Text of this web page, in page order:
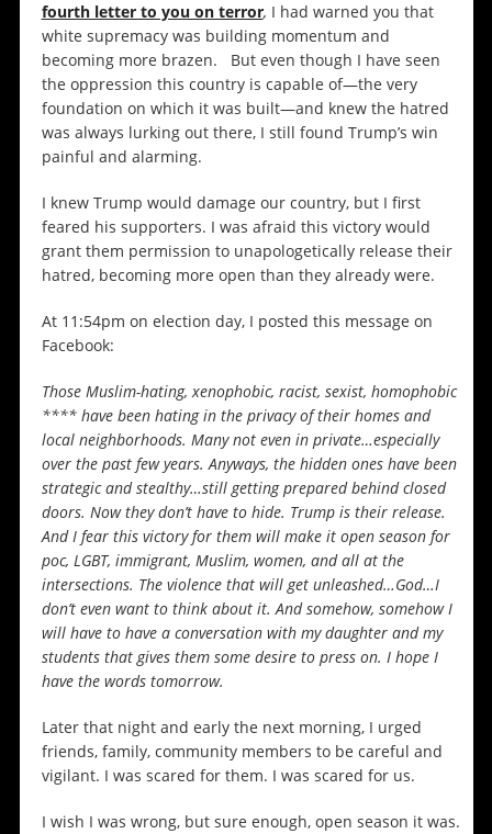
fourth letter to you on terror, I had warned you that
white supremacy was building momentum and
becoming more brazen. But even though I have seen
the oppression this country is capable of—the very
foundation on which it was built—and knew the hatred
was always lurking out there, I still found Trump’s win
painful and alarming.
I knew Trump would damage our country, but I first
feared his supporters. I was afraid this victory would
grant them permission to unapologetically release their
hatred, becoming more open than they already were.
At 11:54pm on election day, I posted this message on
Facebook:
Those Muslim-hating, xenophobic, racist, sexist, homophobic
**** have been hating in the privacy of their homes and
local neighborhoods. Many not even in private…especially
over the past few years. Anyways, the hidden ones have been
strategic and stealthy…still getting prepared behind closed
doors. Now they don’t have to hide. Trump is their release.
And I fear this victory for them will make it open season for
poc, LGBT, immigrant, Muslim, women, and all at the
intersections. The violence that will get unleashed…God…I
don’t even want to think about it. And somehow, somehow I
will have to have a conversation with my daughter and my
students that gives them some desire to press on. I hope I
have the words tomorrow.
Later that night and early the next morning, I urged
friends, family, community members to be careful and
vigilant. I was scared for them. I was scared for us.
I wish I was wrong, but sure enough, open season it was.